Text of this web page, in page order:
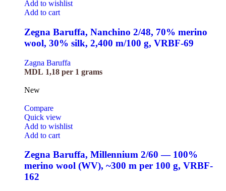
Add to wishlist
Add to cart
Zegna Baruffa, Nanchino 2/48, 70% merino
wool, 30% silk, 2,400 m/100 g, VRBF-69
Zagna Baruffa
MDL 1,18 per 1 grams
New
Compare
Quick view
Add to wishlist
Add to cart
Zegna Baruffa, Millennium 2/60 — 100%
merino wool (WV), ~300 m per 100 g, VRBF-
162